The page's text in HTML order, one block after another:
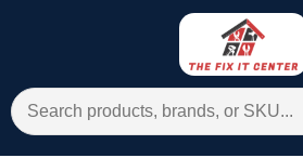
Search for: